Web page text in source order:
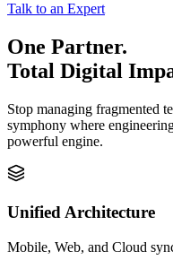
Talk to an Expert
One Partner.
Total Digital
Stop managing fragmented
symphony where
powerful engine.
Unified Architecture
Mobile, Web, and Cloud